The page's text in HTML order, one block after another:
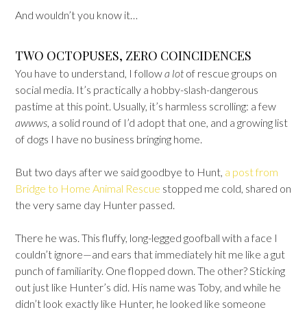
And wouldn’t you know it…
TWO OCTOPUSES, ZERO COINCIDENCES
You have to understand, I followa lot of rescue groups on
social media. It’s practically a hobby-slash-dangerous
pastime at this point. Usually, it’s harmless scrolling: a few
awwws, a solid round of I’d adopt that one, and a growing list
of dogs I have no business bringing home.
But two days after we said goodbye to Hunt, a post from
Bridge to Home Animal Rescue stopped me cold, shared on
the very same day Hunter passed.
There he was. This fluffy, long-legged goofball with a face I
couldn’t ignore—and ears that immediately hit me like a gut
punch of familiarity. One flopped down. The other? Sticking
out just like Hunter’s did. His name was Toby, and while he
didn’t look exactly like Hunter, he looked like someone